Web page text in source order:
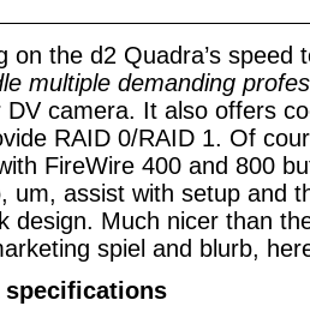
on the d2 Quadra’s speed
multiple demanding
DV camera. It also offers
RAID 0/RAID 1. Of
FireWire 400 and 800
um, assist with setup and
design. Much nicer than
spiel and blurb,
specifications